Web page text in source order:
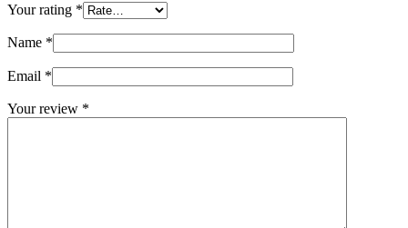
Your rating *
Name *
Email *
Your review *